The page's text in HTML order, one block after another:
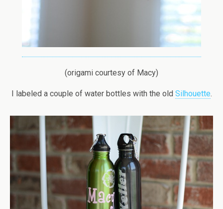
(origami courtesy of Macy)
I labeled a couple of water bottles with the old Silhouette.